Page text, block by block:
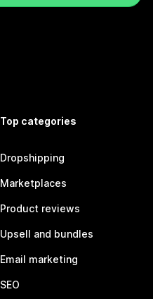
Top categories
Dropshipping
Marketplaces
Product reviews
Upsell and bundles
Email marketing
SEO